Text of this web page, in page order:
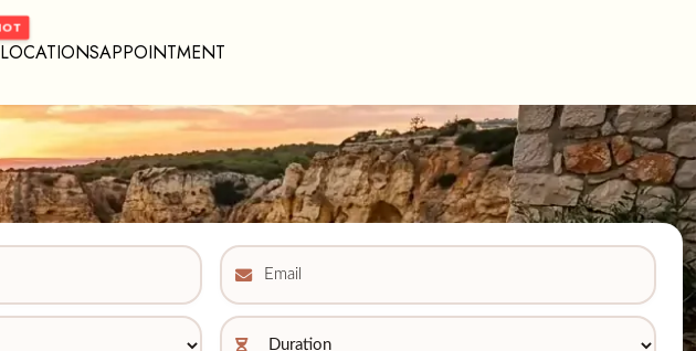
LOCATIONSAPPOINTMENT